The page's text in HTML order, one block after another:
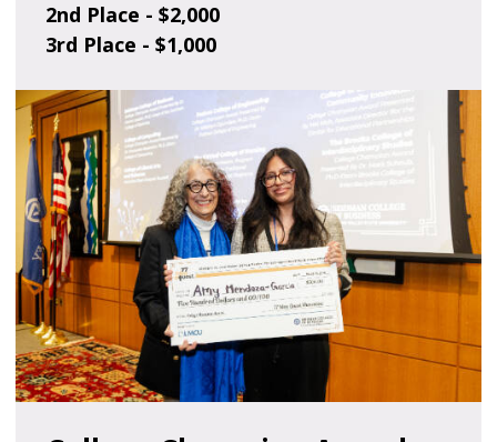
2nd Place - $2,000
3rd Place - $1,000